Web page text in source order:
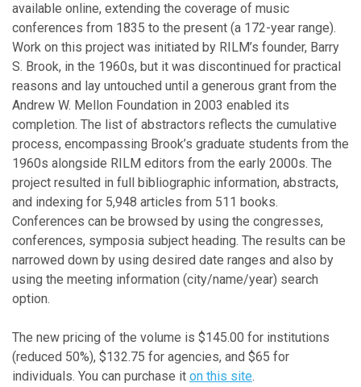
2025
December
October
September
July
June
May
April
March
February
January
2024
December
November
October
available online, extending the coverage of music
conferences from 1835 to the present (a 172-year range).
Work on this project was initiated by RILM’s founder, Barry
S. Brook, in the 1960s, but it was discontinued for practical
reasons and lay untouched until a generous grant from the
Andrew W. Mellon Foundation in 2003 enabled its
completion. The list of abstractors reflects the cumulative
process, encompassing Brook’s graduate students from the
1960s alongside RILM editors from the early 2000s. The
project resulted in full bibliographic information, abstracts,
and indexing for 5,948 articles from 511 books.
Conferences can be browsed by using the congresses,
conferences, symposia subject heading. The results can be
narrowed down by using desired date ranges and also by
using the meeting information (city/name/year) search
option.
The new pricing of the volume is $145.00 for institutions
(reduced 50%), $132.75 for agencies, and $65 for
individuals. You can purchase it on this site.